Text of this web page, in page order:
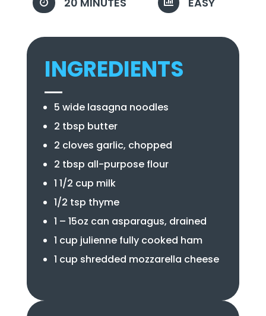
 
INGREDIENTS
5 wide lasagna noodles
2 tbsp butter
2 cloves garlic, chopped
2 tbsp all-purpose flour
1 1/2 cup milk
1/2 tsp thyme
1 – 15oz can asparagus, drained
1 cup julienne fully cooked ham
1 cup shredded mozzarella cheese